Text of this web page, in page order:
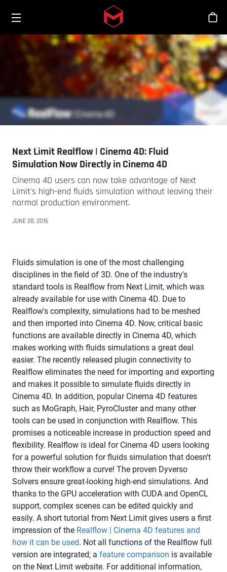
Skip to main content
Next Limit Realflow | Cinema 4D: Fluid
Simulation Now Directly in Cinema 4D
Cinema 4D users can now take advantage of Next
Limit's high-end fluids simulation without leaving their
normal production environment.
JUNE 28, 2016
Fluids simulation is one of the most challenging
disciplines in the field of 3D. One of the industry's
standard tools is Realflow from Next Limit, which was
already available for use with Cinema 4D. Due to
Realflow's complexity, simulations had to be meshed
and then imported into Cinema 4D. Now, critical basic
functions are available directly in Cinema 4D, which
makes working with fluids simulations a great deal
easier. The recently released plugin connectivity to
Realflow eliminates the need for importing and exporting
and makes it possible to simulate fluids directly in
Cinema 4D. In addition, popular Cinema 4D features
such as MoGraph, Hair, PyroCluster and many other
tools can be used in conjunction with Realflow. This
promises a noticeable increase in production speed and
flexibility. Realflow is ideal for Cinema 4D users looking
for a powerful solution for fluids simulation that doesn't
throw their workflow a curve! The proven Dyverso
Solvers ensure great-looking high-end simulations. And
thanks to the GPU acceleration with CUDA and OpenCL
support, complex scenes can be edited quickly and
easily. A short tutorial from Next Limit gives users a first
impression of the Realflow | Cinema 4D features and
how it can be used. Not all functions of the Realflow full
version are integrated; a feature comparison is available
on the Next Limit website. For additional information,